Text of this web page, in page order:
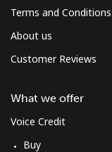
Terms and Conditions
About us
Customer Reviews
What we offer
Voice Credit
Buy